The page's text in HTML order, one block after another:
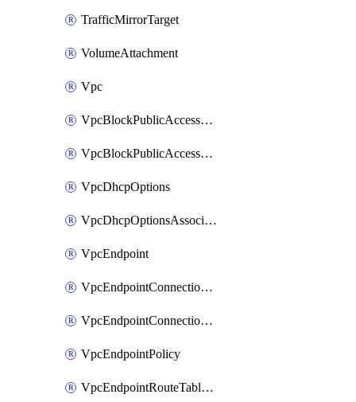
TrafficMirrorTarget
VolumeAttachment
Vpc
VpcBlockPublicAccessExclusion
VpcBlockPublicAccessOptions
VpcDhcpOptions
VpcDhcpOptionsAssociation
VpcEndpoint
VpcEndpointConnectionAccepter
VpcEndpointConnectionNotification
VpcEndpointPolicy
VpcEndpointRouteTableAssociation